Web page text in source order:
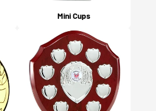
Mini Cups